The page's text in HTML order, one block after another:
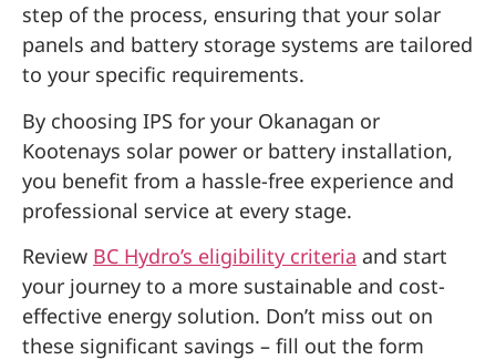
step of the process, ensuring that your solar
panels and battery storage systems are tailored
to your specific requirements.
By choosing IPS for your Okanagan or
Kootenays solar power or battery installation,
you benefit from a hassle-free experience and
professional service at every stage.
Review BC Hydro’s eligibility criteria and start
your journey to a more sustainable and cost-
effective energy solution. Don’t miss out on
these significant savings – fill out the form